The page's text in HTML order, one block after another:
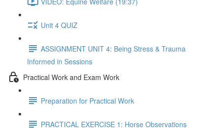
Unit 4 QUIZ
ASSIGNMENT UNIT 4: Being Stress & Trauma
Informed in Sessions
Practical Work and Exam Work
Preparation for Practical Work
PRACTICAL EXERCISE 1: Horse Observations